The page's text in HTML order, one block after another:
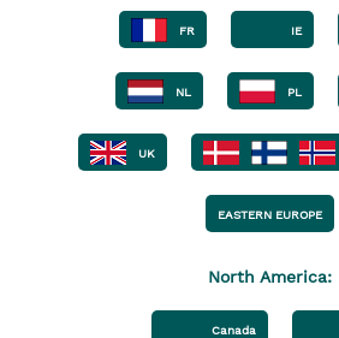
FR IE
NL PL
UK
EASTERN EUROPE
North America:
Canada